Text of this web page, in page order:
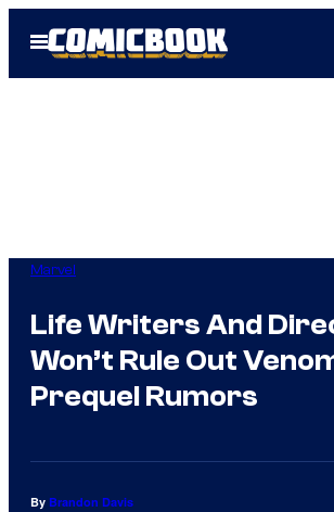
Open
Menu
Marvel
Life Writers And
Won’t Rule Out
Prequel Rumors
By Brandon Davis